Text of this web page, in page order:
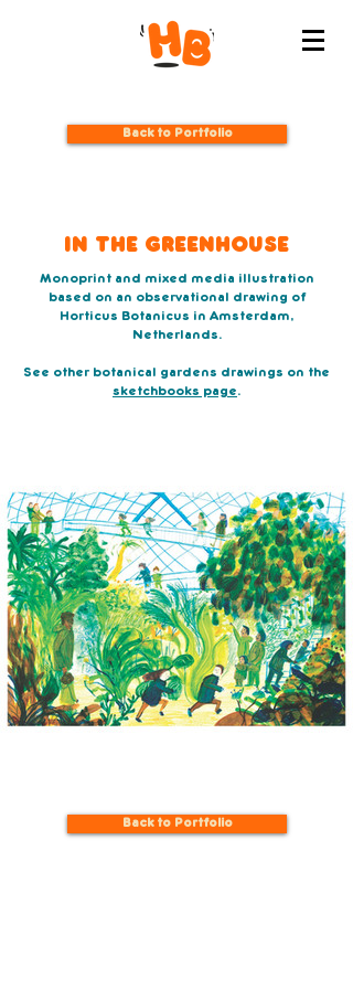
Back to Portfolio
In The Greenhouse
Monoprint and mixed media illustration
based on an observational drawing of
Horticus Botanicus in Amsterdam,
Netherlands.
See other botanical gardens drawings on the
sketchbooks page.
Back to Portfolio